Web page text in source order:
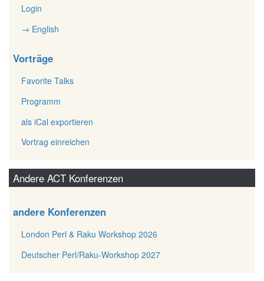
Login
→ English
Vorträge
Favorite Talks
Programm
als iCal exportieren
Vortrag einreichen
Andere ACT Konferenzen
andere Konferenzen
London Perl & Raku Workshop 2026
Deutscher Perl/Raku-Workshop 2027